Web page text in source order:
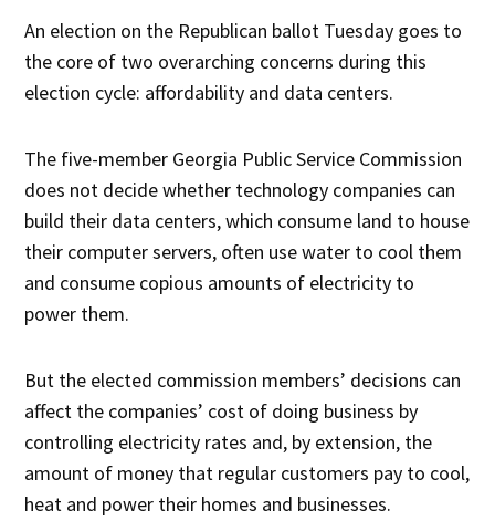
An election on the Republican ballot Tuesday goes to
the core of two overarching concerns during this
election cycle: affordability and data centers.
The five-member Georgia Public Service Commission
does not decide whether technology companies can
build their data centers, which consume land to house
their computer servers, often use water to cool them
and consume copious amounts of electricity to
power them.
But the elected commission members’ decisions can
affect the companies’ cost of doing business by
controlling electricity rates and, by extension, the
amount of money that regular customers pay to cool,
heat and power their homes and businesses.